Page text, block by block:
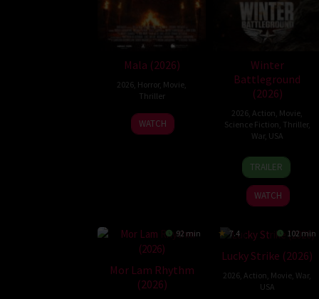
Mala (2026)
2026 Horror, Movie
Thriller
10
Jul
Trishul
Thejasvi
WATCH
Winter
Battleground
(2026)
2026 Action Movie
Science Fiction Thriller,
War, USA
7
Apr
2026
David
Christopher
Pitt
TRAILER
WATCH
92 min
Mor Lam Rhythm
(2026)
7.4 102 min
Lucky Strike (2026)
2026 Action Movie War,
USA